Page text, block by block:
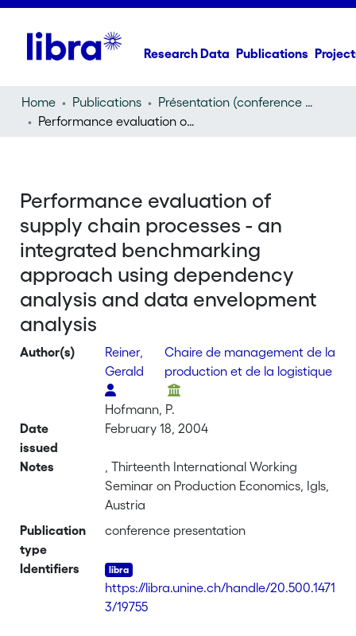
Research Data Publications
Home Publications
Présentation (conference presentation)
Performance evaluation of supply chain processes - an integrated benchmarking approach using dependency analysis and data envelopment analysis
Performance evaluation of
supply chain processes - an
integrated benchmarking
approach using dependency
analysis and data envelopment
analysis
Author(s)
Reiner,
Gerald
Chaire de management de la
production et de la logistique
Hofmann, P.
Date
issued
February 18, 2004
Notes
, Thirteenth International Working
Seminar on Production Economics, Igls,
Austria
Publication
type
conference presentation
Identifiers
https://libra.unine.ch/handle/20.500.1471
3/19755